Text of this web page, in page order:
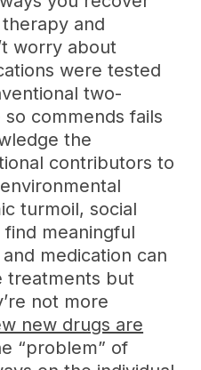
and
worry about
were tested
two-
commends fails
the
contributors to
turmoil, social
meaningful
medication can
treatments but
not more
new drugs are
“problem” of